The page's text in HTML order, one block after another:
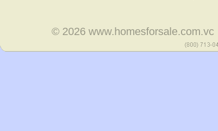
© 2026 www.homesforsale.com.vc